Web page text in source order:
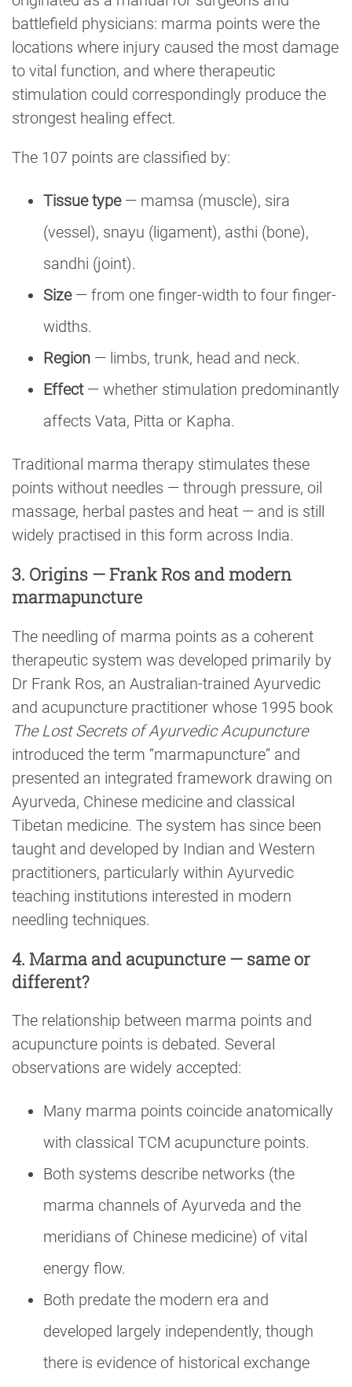
battlefield physicians: marma points were the
locations where injury caused the most damage
to vital function, and where therapeutic
stimulation could correspondingly produce the
strongest healing effect.
The 107 points are classified by:
Tissue type— mamsa (muscle), sira
(vessel), snayu (ligament), asthi (bone),
sandhi (joint).
Size— from one finger-width to four finger-
widths.
Region — limbs, trunk, head and neck.
Effect— whether stimulation predominantly
affects Vata, Pitta or Kapha.
Traditional marma therapy stimulates these
points without needles — through pressure, oil
massage, herbal pastes and heat — and is still
widely practised in this form across India.
3. Origins — Frank Ros and modern
marmapuncture
The needling of marma points as a coherent
therapeutic system was developed primarily by
Dr Frank Ros, an Australian-trained Ayurvedic
and acupuncture practitioner whose 1995 book
The Lost Secrets of Ayurvedic Acupuncture
introduced the term “marmapuncture” and
presented an integrated framework drawing on
Ayurveda, Chinese medicine and classical
Tibetan medicine. The system has since been
taught and developed by Indian and Western
practitioners, particularly within Ayurvedic
teaching institutions interested in modern
needling techniques.
4. Marma and acupuncture — same or
different?
The relationship between marma points and
acupuncture points is debated. Several
observations are widely accepted:
Many marma points coincide anatomically
with classical TCM acupuncture points.
Both systems describe networks (the
marma channels of Ayurveda and the
meridians of Chinese medicine) of vital
energy flow.
Both predate the modern era and
developed largely independently, though
there is evidence of historical exchange